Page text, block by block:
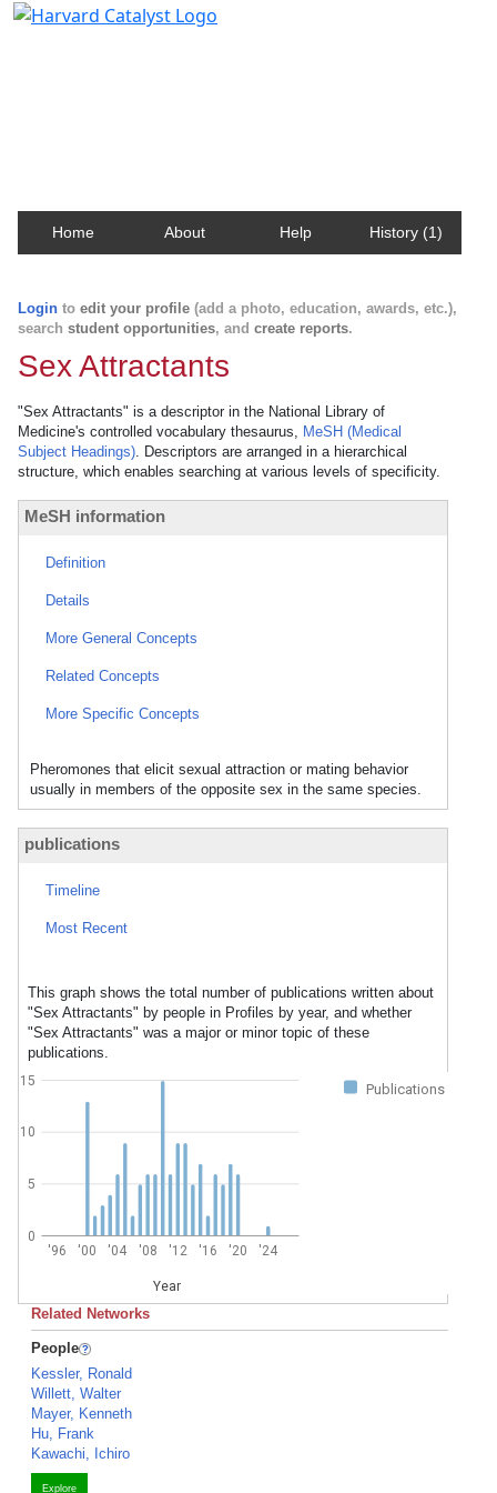
Home About Help History (1)
Login to edit your profile (add a photo, education, awards, etc.),
search student opportunities, and create reports.
Sex Attractants
"Sex Attractants" is a descriptor in the National Library of
Medicine's controlled vocabulary thesaurus, MeSH (Medical
Subject Headings). Descriptors are arranged in a hierarchical
structure, which enables searching at various levels of specificity.
MeSH information
Definition
Details
More General Concepts
Related Concepts
More Specific Concepts
Pheromones that elicit sexual attraction or mating behavior
usually in members of the opposite sex in the same species.
publications
Timeline
Most Recent
This graph shows the total number of publications written about
"Sex Attractants" by people in Profiles by year, and whether
"Sex Attractants" was a major or minor topic of these
publications.
Publications
'96 '00 '04 '08 '12 '16 '20 '24
Year
0
5
10
15
Related Networks
People
Kessler, Ronald
Willett, Walter
Mayer, Kenneth
Hu, Frank
Kawachi, Ichiro
Explore